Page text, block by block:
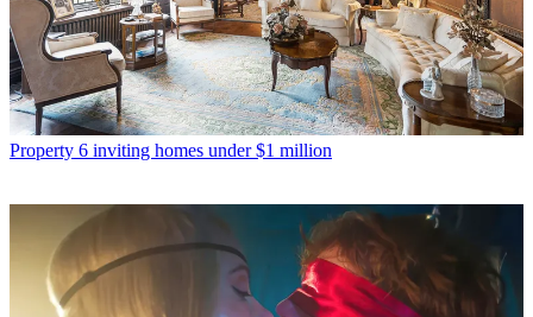
Property 6 inviting homes under $1 million